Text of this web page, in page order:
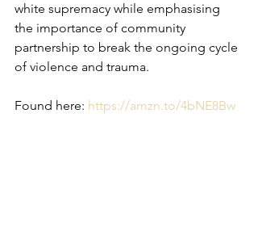
white supremacy while emphasising
the importance of community
partnership to break the ongoing cycle
of violence and trauma.
Found here: https://amzn.to/4bNE8Bw